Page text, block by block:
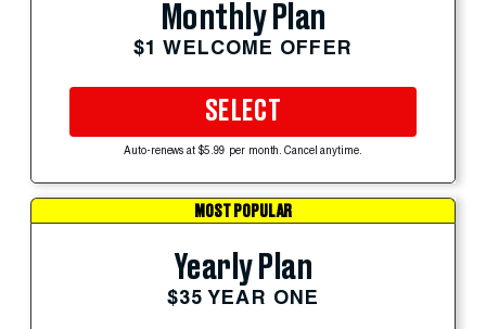
Monthly Plan
$1 WELCOME OFFER
SELECT
Auto-renews at $5.99 per month. Cancel anytime.
MOST POPULAR
Yearly Plan
$35 YEAR ONE